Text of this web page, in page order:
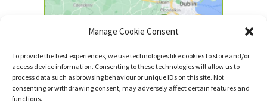
Manage Cookie Consent
To provide the best experiences, we use technologies like cookies to store and/or
access device information. Consenting to these technologies will allow us to
process data such as browsing behaviour or unique IDs on this site. Not
consenting or withdrawing consent, may adversely affect certain features and
functions.
click to find us on Google Maps